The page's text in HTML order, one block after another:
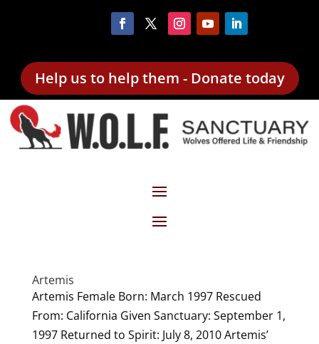
Help us to help them - Donate today
Artemis
Artemis Female Born: March 1997 Rescued
From: California Given Sanctuary: September 1,
1997 Returned to Spirit: July 8, 2010 Artemis’